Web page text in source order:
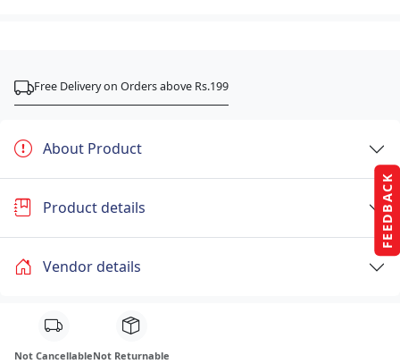
FEEDBACK
Free Delivery on Orders above Rs.199
About Product
Product details
Vendor details
Not CancellableNot Returnable